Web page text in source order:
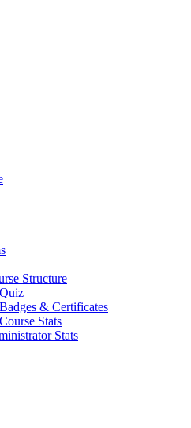
Structure
& Certificates
Stats
Stats